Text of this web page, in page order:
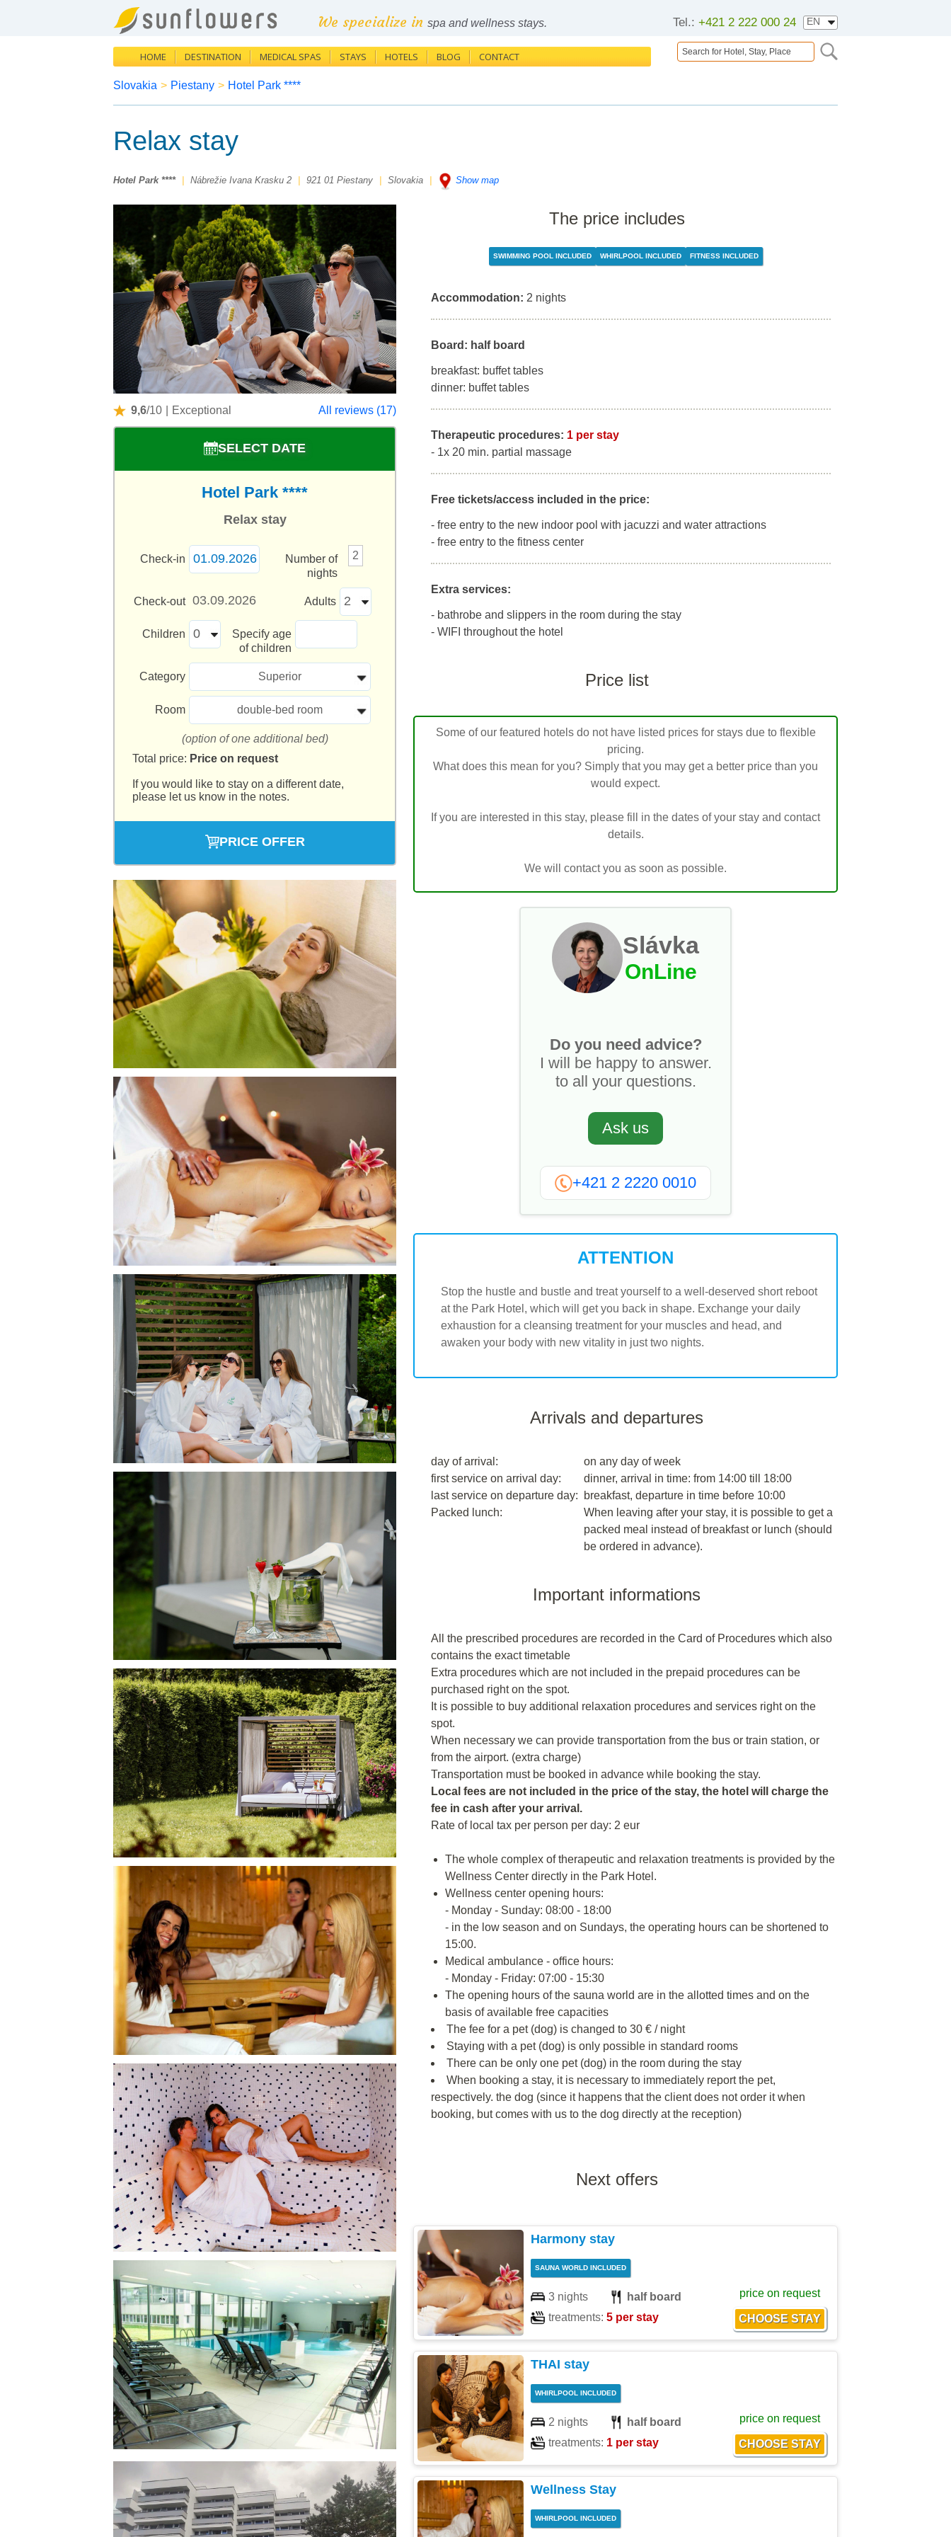
Tel.: +421 2 222 000 24
We specialize in spa and wellness stays.
HOME DESTINATION MEDICAL SPAS STAYS HOTELS BLOG CONTACT
Slovakia > Piestany > Hotel Park ****
Relax stay
Hotel Park **** Nábrežie Ivana Krasku 2 921 01 Piestany Slovakia Show map
9,6/10 Exceptional All reviews (17)
SELECT DATE
Hotel Park ****
Relax stay
Check-in
Number of
nights
2
Check-out Adults
Children
Specify age
of children
Category Superior
Room double-bed room
(option of one additional bed)
Total price: Price on request
If you would like to stay on a different date,
please let us know in the notes.
PRICE OFFER
The price includes
SWIMMING POOL INCLUDED WHIRLPOOL INCLUDED FITNESS INCLUDED
Accommodation: 2 nights
Board: half board
breakfast: buffet tables
dinner: buffet tables
Therapeutic procedures: 1 per stay
- 1x 20 min. partial massage
Free tickets/access included in the price:
- free entry to the new indoor pool with jacuzzi and water attractions
- free entry to the fitness center
Extra services:
- bathrobe and slippers in the room during the stay
- WIFI throughout the hotel
Price list
Some of our featured hotels do not have listed prices for stays due to flexible
pricing.
What does this mean for you? Simply that you may get a better price than you
would expect.
If you are interested in this stay, please fill in the dates of your stay and contact
details.
We will contact you as soon as possible.
Slávka
OnLine
Do you need advice?
I will be happy to answer.
to all your questions.
Ask us
+421 2 2220 0010
ATTENTION
Stop the hustle and bustle and treat yourself to a well-deserved short reboot
at the Park Hotel, which will get you back in shape. Exchange your daily
exhaustion for a cleansing treatment for your muscles and head, and
awaken your body with new vitality in just two nights.
Arrivals and departures
day of arrival:
on any day of week
first service on arrival day:
dinner, arrival in time: from 14:00 till 18:00
last service on departure day:
breakfast, departure in time before 10:00
Packed lunch:
When leaving after your stay, it is possible to get a
packed meal instead of breakfast or lunch (should
be ordered in advance).
Important informations
All the prescribed procedures are recorded in the Card of Procedures which also
contains the exact timetable
Extra procedures which are not included in the prepaid procedures can be
purchased right on the spot.
It is possible to buy additional relaxation procedures and services right on the
spot.
When necessary we can provide transportation from the bus or train station, or
from the airport. (extra charge)
Transportation must be booked in advance while booking the stay.
Local fees are not included in the price of the stay, the hotel will charge the
fee in cash after your arrival.
Rate of local tax per person per day: 2 eur
The whole complex of therapeutic and relaxation treatments is provided by the
Wellness Center directly in the Park Hotel.
Wellness center opening hours:
- Monday - Sunday: 08:00 - 18:00
- in the low season and on Sundays, the operating hours can be shortened to
15:00.
Medical ambulance - office hours:
- Monday - Friday: 07:00 - 15:30
The opening hours of the sauna world are in the allotted times and on the
basis of available free capacities
The fee for a pet (dog) is changed to 30 € / night
Staying with a pet (dog) is only possible in standard rooms
There can be only one pet (dog) in the room during the stay
When booking a stay, it is necessary to immediately report the pet,
respectively. the dog (since it happens that the client does not order it when
booking, but comes with us to the dog directly at the reception)
Next offers
Harmony stay
SAUNA WORLD INCLUDED
3 nights
half board
treatments: 5 per stay
price on request
THAI stay
WHIRLPOOL INCLUDED
2 nights
half board
treatments: 1 per stay
price on request
Wellness Stay
WHIRLPOOL INCLUDED